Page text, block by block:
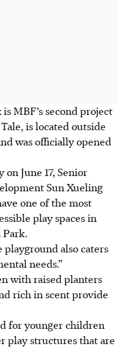
MBF’s second project
is located outside
was officially opened
June 17, Senior
Sun Xueling
one of the most
play spaces in
Park.
playground also caters
needs.”
with raised planters
rich in scent provide
for younger children
play structures that are